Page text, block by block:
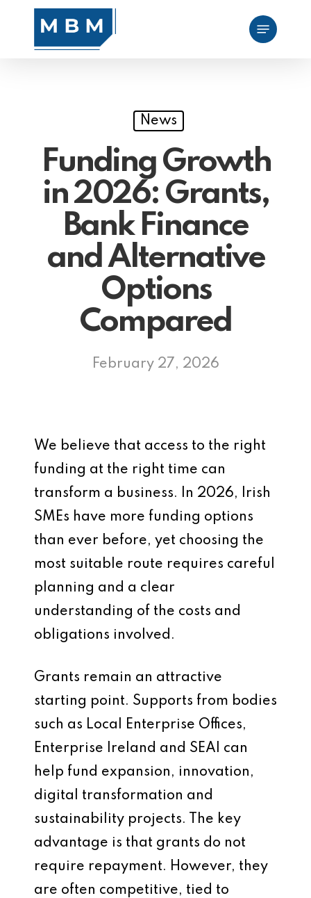
Menu
News
Funding Growth
in 2026: Grants,
Bank Finance
and Alternative
Options
Compared
February 27, 2026
We believe that access to the right
funding at the right time can
transform a business. In 2026, Irish
SMEs have more funding options
than ever before, yet choosing the
most suitable route requires careful
planning and a clear
understanding of the costs and
obligations involved.
Grants remain an attractive
starting point. Supports from bodies
such as Local Enterprise Offices,
Enterprise Ireland and SEAI can
help fund expansion, innovation,
digital transformation and
sustainability projects. The key
advantage is that grants do not
require repayment. However, they
are often competitive, tied to